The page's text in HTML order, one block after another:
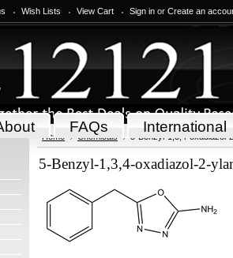
Wish Lists View Cart Sign in or Create an
FAQs International
Home Chemicals 5-Benzyl-1,3,4-oxadiazol-
5-Benzyl-1,3,4-oxadiazol-2-